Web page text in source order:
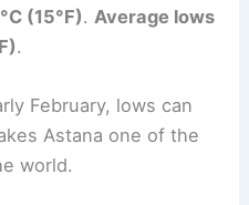
(15°F).Average lows
.
February, lows can
Astana one of the
world.